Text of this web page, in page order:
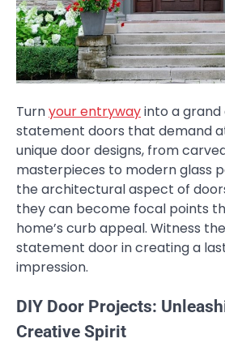
Turnyour entrywayinto a
statement doors that demand
unique door designs, from
masterpieces to modern glass
the architectural aspect of
they can become focal points
home’s curb appeal. Witness
statement door in creating a
impression.
DIY Door Projects:
Creative Spirit